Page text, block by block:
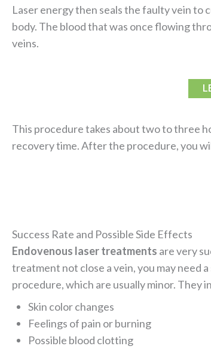
Laser energy then seals the faulty vein to
body. The blood that was once flowing
veins.
This procedure takes about two to three
recovery time. After the procedure, you
Success Rate and Possible Side Effects
Endovenous laser treatments are very
treatment not close a vein, you may need
procedure, which are usually minor. They
Skin color changes
Feelings of pain or burning
Possible blood clotting